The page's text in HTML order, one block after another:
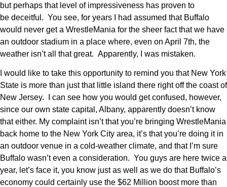
but perhaps that level of impressiveness has proven to
be deceitful. You see, for years I had assumed that Buffalo
would never get a WrestleMania for the sheer fact that we have
an outdoor stadium in a place where, even on April 7th, the
weather isn’t all that great. Apparently, I was mistaken.
I would like to take this opportunity to remind you that New York
State is more than just that little island there right off the coast of
New Jersey. I can see how you would get confused, however,
since our own state capital, Albany, apparently doesn’t know
that either. My complaint isn’t that you’re bringing WrestleMania
back home to the New York City area, it’s that you’re doing it in
an outdoor venue in a cold-weather climate, and that I’m sure
Buffalo wasn’t even a consideration. You guys are here twice a
year, let’s face it, you know just as well as we do that Buffalo’s
economy could certainly use the $62 Million boost more than